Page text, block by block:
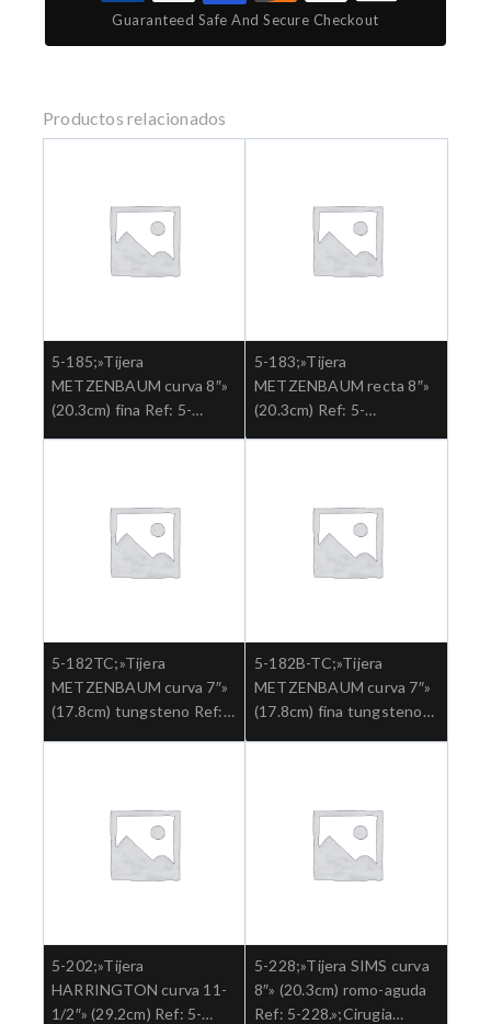
Guaranteed Safe And Secure Checkout
Productos relacionados
5-185;»Tijera
METZENBAUM curva 8″»
(20.3cm) fina Ref: 5-
5-183;»Tijera
METZENBAUM recta 8″»
(20.3cm) Ref: 5-
5-182TC;»Tijera
METZENBAUM curva 7″»
(17.8cm) tungsteno Ref:
5-182B-TC;»Tijera
METZENBAUM curva 7″»
(17.8cm) fina tungsteno
5-202;»Tijera
HARRINGTON curva 11-
1/2″» (29.2cm) Ref: 5-
5-228;»Tijera SIMS curva
8″» (20.3cm) romo-aguda
Ref: 5-228.»;Cirugia